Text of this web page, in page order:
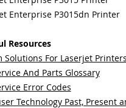
Enterprise P3015dn Printer
Resources
Solutions For Laserjet Printers
And Parts Glossary
Error Codes
Technology Past, Present